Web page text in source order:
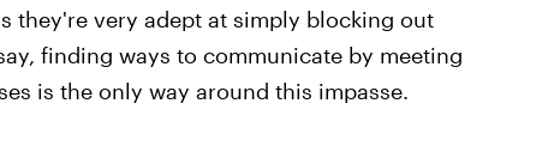
they're very adept at simply blocking out
finding ways to communicate by meeting
is the only way around this impasse.